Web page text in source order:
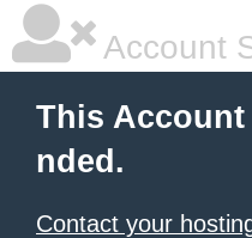
Account
This Account
nded.
Contact your